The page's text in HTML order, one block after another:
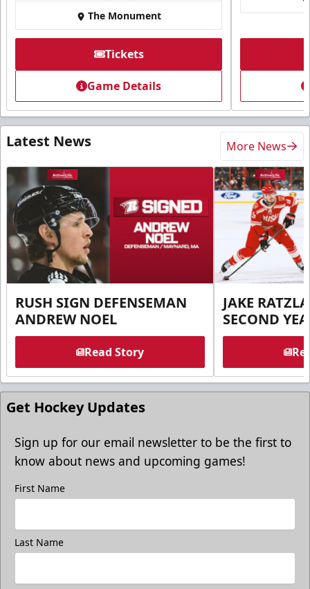
The Monument
Tickets
Game Details
Latest News More News
RUSH SIGN DEFENSEMAN
ANDREW NOEL
Read Story
JAKE
SECOND
Get Hockey Updates
Sign up for our email newsletter to be the first to
know about news and upcoming games!
First Name
Last Name